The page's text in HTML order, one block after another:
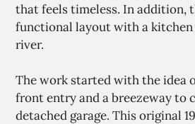
that feels timeless. In addition,
functional layout with a
river.
The work started with the idea
front entry and a breezeway to
detached garage. This original